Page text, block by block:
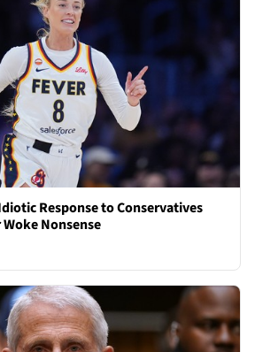
Response to Conservatives
Nonsense